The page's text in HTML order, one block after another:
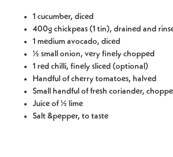
1 cucumber, diced
400g chickpeas (1 tin), drained and
1 medium avocado, diced
½ small onion, very finely chopped
1 red chilli, finely sliced (optional)
Handful of cherry tomatoes, halved
Small handful of fresh coriander,
Juice of ½ lime
Salt &pepper, to taste